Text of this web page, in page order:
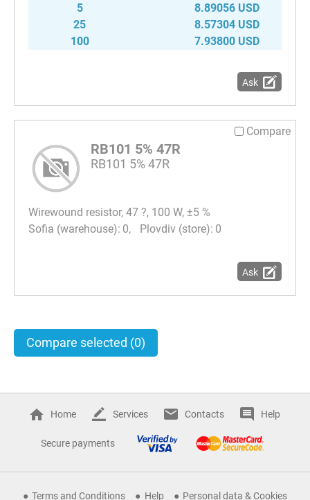
5
8.89056 USD
25
8.57304 USD
100
7.93800 USD
Ask
Compare
RB101 5% 47R
RB101 5% 47R
Wirewound resistor, 47 ?, 100 W, ±5 %
0
0
Ask
Compare selected (0)
Home Services Contacts Help
Secure payments
Terms and Conditions Help
Personal data & Cookies